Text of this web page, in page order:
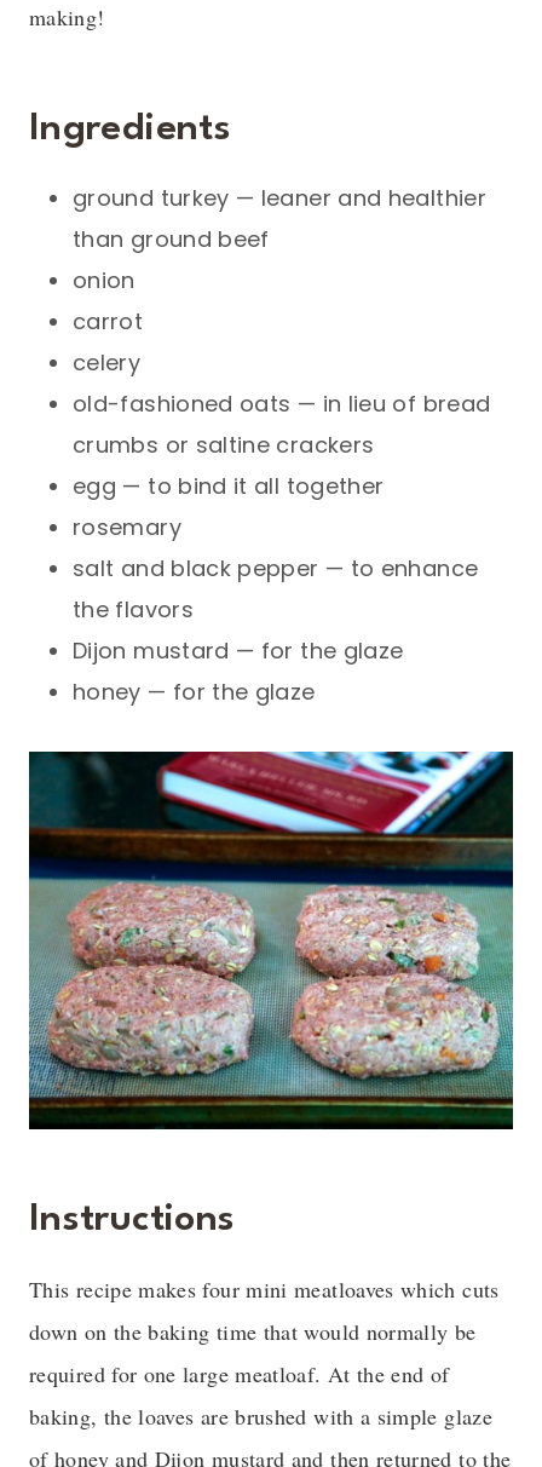
making!
Ingredients
ground turkey — leaner and healthier
than ground beef
onion
carrot
celery
old-fashioned oats — in lieu of bread
crumbs or saltine crackers
egg — to bind it all together
rosemary
salt and black pepper — to enhance
the flavors
Dijon mustard — for the glaze
honey — for the glaze
Instructions
This recipe makes four mini meatloaves which cuts
down on the baking time that would normally be
required for one large meatloaf. At the end of
baking, the loaves are brushed with a simple glaze
of honey and Dijon mustard and then returned to the